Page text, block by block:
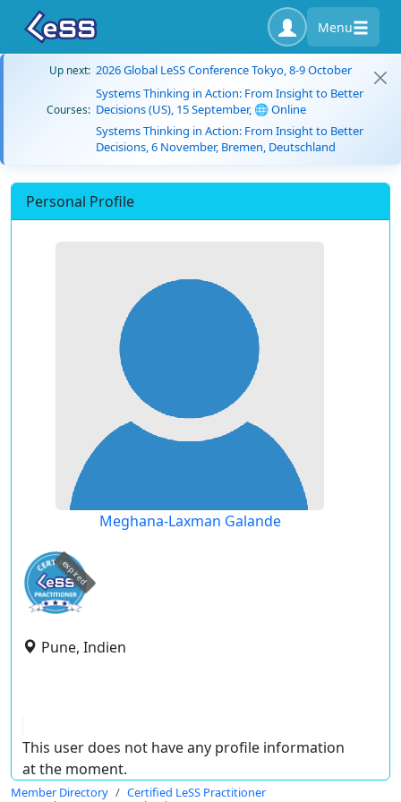
Menu
Up next: 2026 Global LeSS Conference Tokyo, 8-9 October
Courses:
Systems Thinking in Action: From Insight to Better
Decisions (US), 15 September, 🌐 Online
Systems Thinking in Action: From Insight to Better
Decisions, 6 November, Bremen, Deutschland
Personal Profile
Meghana-Laxman Galande
expired
Pune, Indien
This user does not have any profile information
at the moment.
Member Directory
Certified LeSS Practitioner